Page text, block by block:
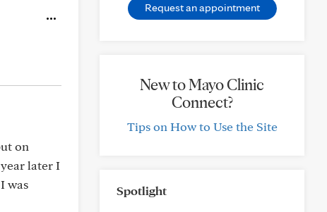
on
later I
was
Request an appointment
New to Mayo Clinic
Connect?
Tips on How to Use the Site
Spotlight